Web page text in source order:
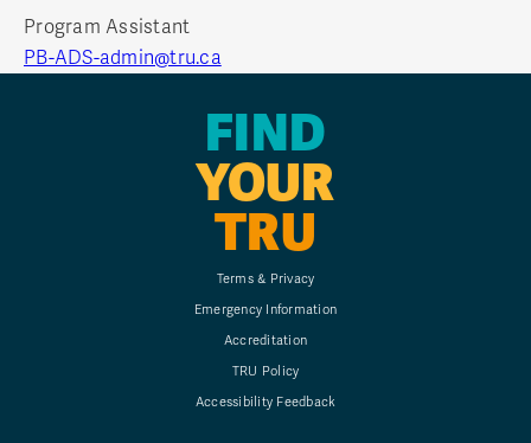
Program Assistant
PB-ADS-admin@tru.ca
FIND
YOUR
TRU
Terms & Privacy
Emergency Information
Accreditation
TRU Policy
Accessibility Feedback